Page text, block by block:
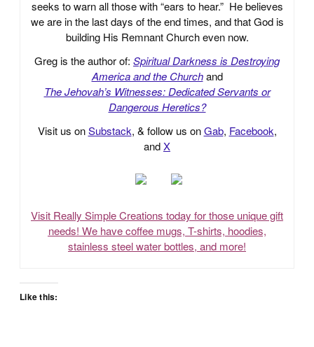
seeks to warn all those with “ears to hear.” He believes
we are in the last days of the end times, and that God is
building His Remnant Church even now.
Greg is the author of: Spiritual Darkness is Destroying
America and the Church and
The Jehovah’s Witnesses: Dedicated Servants or
Dangerous Heretics?
Visit us onSubstack, & follow us onGab, Facebook,
andX
Visit Really Simple Creations today for those unique gift
needs! We have coffee mugs, T-shirts, hoodies,
stainless steel water bottles, and more!
Like this: